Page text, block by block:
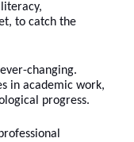
to catch the
changing.
in academic work,
progress.